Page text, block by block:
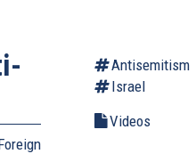
Antisemitism
Israel
Videos